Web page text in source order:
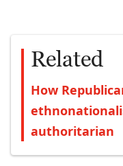
Related
How
authoritarian